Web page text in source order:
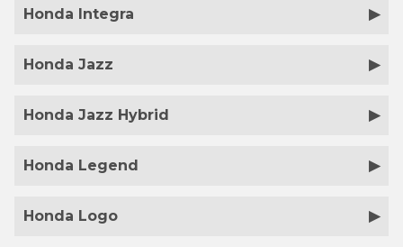
Honda Integra
Honda Jazz
Honda Jazz Hybrid
Honda Legend
Honda Logo